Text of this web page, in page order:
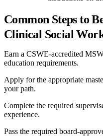
Common Steps to
Clinical Social
Earn a CSWE-accredited
education requirements.
Apply for the appropriate
your path.
Complete the required
experience.
Pass the required board-